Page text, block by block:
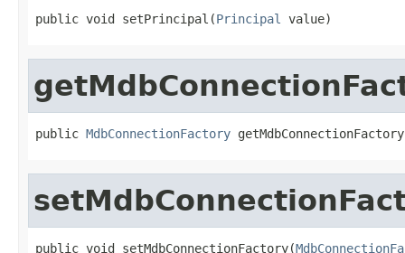
public void setPrincipal(Principal value)
public MdbConnectionFactory
public void setMdbConnectionFactory(